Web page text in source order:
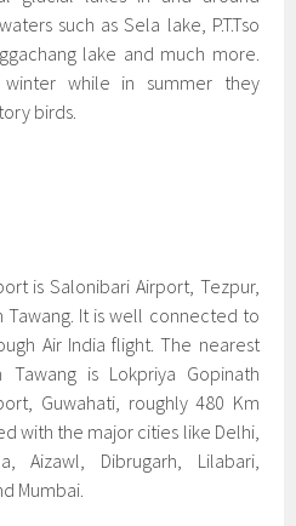
such as Sela lake, P.T.Tso
lake and much more.
while in summer they
birds.
is Salonibari Airport, Tezpur,
Tawang. It is well connected to
Air India flight. The nearest
is Lokpriya Gopinath
Guwahati, roughly 480 Km
with the major cities like Delhi,
Aizawl, Dibrugarh, Lilabari,
Mumbai.